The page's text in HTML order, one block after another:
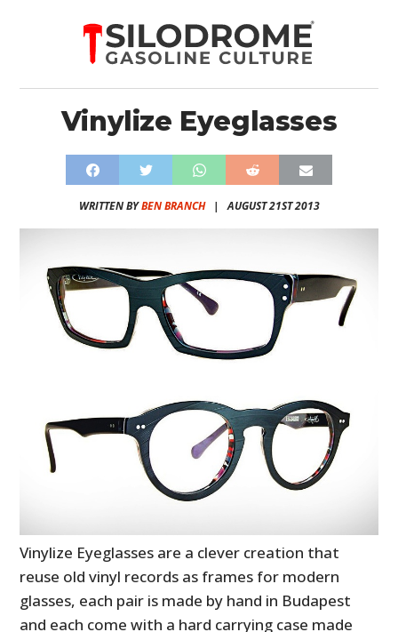
Vinylize Eyeglasses
WRITTEN BYBEN BRANCH| AUGUST 21ST 2013
Vinylize Eyeglasses are a clever creation that
reuse old vinyl records as frames for modern
glasses, each pair is made by hand in Budapest
and each come with a hard carrying case made